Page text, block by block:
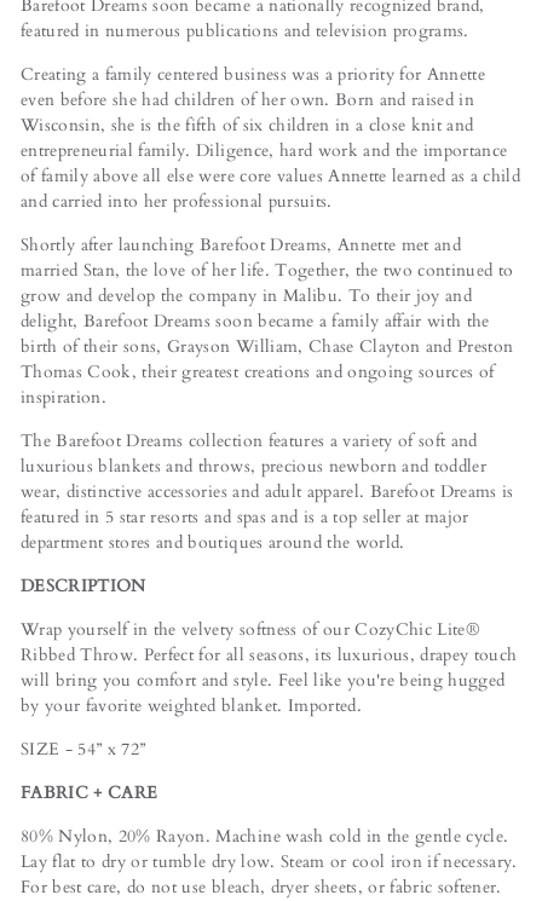
Barefoot Dreams soon became a nationally recognized brand,
featured in numerous publications and television programs.
Creating a family centered business was a priority for Annette
even before she had children of her own. Born and raised in
Wisconsin, she is the fifth of six children in a close knit and
entrepreneurial family. Diligence, hard work and the importance
of family above all else were core values Annette learned as a child
and carried into her professional pursuits.
Shortly after launching Barefoot Dreams, Annette met and
married Stan, the love of her life. Together, the two continued to
grow and develop the company in Malibu. To their joy and
delight, Barefoot Dreams soon became a family affair with the
birth of their sons, Grayson William, Chase Clayton and Preston
Thomas Cook, their greatest creations and ongoing sources of
inspiration.
The Barefoot Dreams collection features a variety of soft and
luxurious blankets and throws, precious newborn and toddler
wear, distinctive accessories and adult apparel. Barefoot Dreams is
featured in 5 star resorts and spas and is a top seller at major
department stores and boutiques around the world.
DESCRIPTION
Wrap yourself in the velvety softness of our CozyChic Lite®
Ribbed Throw. Perfect for all seasons, its luxurious, drapey touch
will bring you comfort and style. Feel like you're being hugged
by your favorite weighted blanket. Imported.
SIZE - 54” x 72”
FABRIC + CARE
80% Nylon, 20% Rayon. Machine wash cold in the gentle cycle.
Lay flat to dry or tumble dry low. Steam or cool iron if necessary.
For best care, do not use bleach, dryer sheets, or fabric softener.